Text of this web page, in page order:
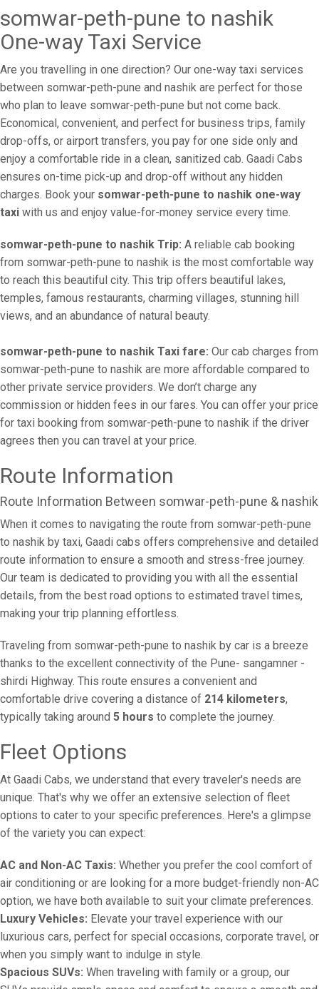
somwar-peth-pune to nashik
One-way Taxi Service
Are you travelling in one direction? Our one-way taxi services
between somwar-peth-pune and nashik are perfect for those
who plan to leave somwar-peth-pune but not come back.
Economical, convenient, and perfect for business trips, family
drop-offs, or airport transfers, you pay for one side only and
enjoy a comfortable ride in a clean, sanitized cab. Gaadi Cabs
ensures on-time pick-up and drop-off without any hidden
charges. Book your somwar-peth-pune to nashik one-way
taxi with us and enjoy value-for-money service every time.
somwar-peth-pune to nashik Trip: A reliable cab booking
from somwar-peth-pune to nashik is the most comfortable way
to reach this beautiful city. This trip offers beautiful lakes,
temples, famous restaurants, charming villages, stunning hill
views, and an abundance of natural beauty.
somwar-peth-pune to nashik Taxi fare: Our cab charges from
somwar-peth-pune to nashik are more affordable compared to
other private service providers. We don’t charge any
commission or hidden fees in our fares. You can offer your price
for taxi booking from somwar-peth-pune to nashik if the driver
agrees then you can travel at your price.
Route Information
Route Information Between somwar-peth-pune & nashik
When it comes to navigating the route from somwar-peth-pune
to nashik by taxi, Gaadi cabs offers comprehensive and detailed
route information to ensure a smooth and stress-free journey.
Our team is dedicated to providing you with all the essential
details, from the best road options to estimated travel times,
making your trip planning effortless.
Traveling from somwar-peth-pune to nashik by car is a breeze
thanks to the excellent connectivity of the Pune- sangamner -
shirdi Highway. This route ensures a convenient and
comfortable drive covering a distance of 214 kilometers,
typically taking around 5 hours to complete the journey.
Fleet Options
At Gaadi Cabs, we understand that every traveler's needs are
unique. That's why we offer an extensive selection of fleet
options to cater to your specific preferences. Here's a glimpse
of the variety you can expect:
AC and Non-AC Taxis: Whether you prefer the cool comfort of
air conditioning or are looking for a more budget-friendly non-AC
option, we have both available to suit your climate preferences.
Luxury Vehicles: Elevate your travel experience with our
luxurious cars, perfect for special occasions, corporate travel, or
when you simply want to indulge in style.
Spacious SUVs: When traveling with family or a group, our